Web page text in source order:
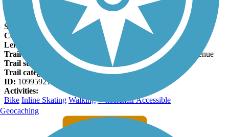
Hardy Trail Facts
States:
Florida
Counties:
Pasco
Length:
0.9 miles
Trail end points: Church Avenue and South of Granada Avenue
Trail surfaces:
Asphalt
Trail category:
Rail-Trail
ID: 10995921
Activities:
Bike Inline Skating Walking Wheelchair Accessible
Geocaching